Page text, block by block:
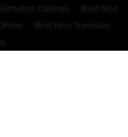
Casinos
Best Non
Best Non Gamstop